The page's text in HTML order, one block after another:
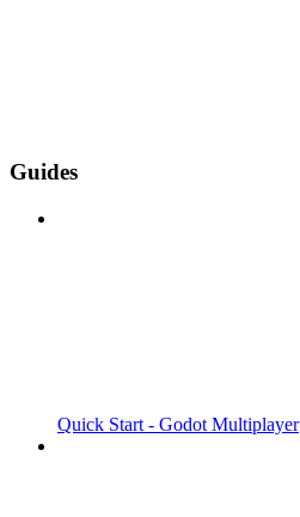
Guides
Quick Start - Godot Multiplayer